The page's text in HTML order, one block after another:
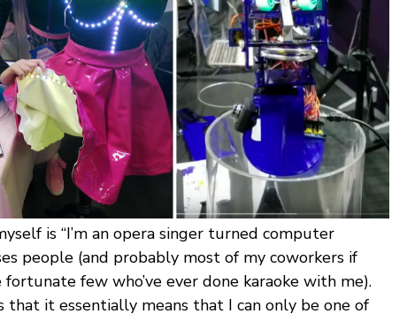
is “I’m an opera singer turned computer
people (and probably most of my coworkers if
few who’ve ever done karaoke with me).
it essentially means that I can only be one of